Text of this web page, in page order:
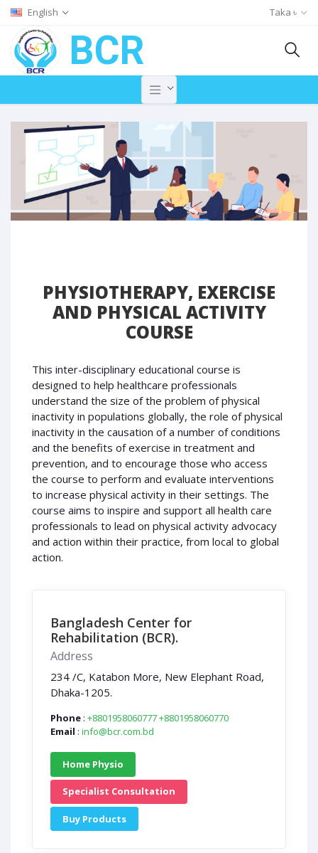
English Taka ৳
BCR
PHYSIOTHERAPY, EXERCISE
AND PHYSICAL ACTIVITY
COURSE
This inter-disciplinary educational course is
designed to help healthcare professionals
understand the size of the problem of physical
inactivity in populations globally, the role of physical
inactivity in the causation of a number of conditions
and the benefits of exercise in treatment and
prevention, and to encourage those who access
the course to perform and evaluate interventions
to increase physical activity in their settings. The
course aims to inspire and support all health care
professionals to lead on physical activity advocacy
and action within their practice, from local to global
action.
Bangladesh Center for
Rehabilitation (BCR).
Address
234 /C, Katabon More, New Elephant Road,
Dhaka-1205.
Phone : +8801958060777+8801958060770
Email : info@bcr.com.bd
Home Physio
Specialist Consultation
Buy Products